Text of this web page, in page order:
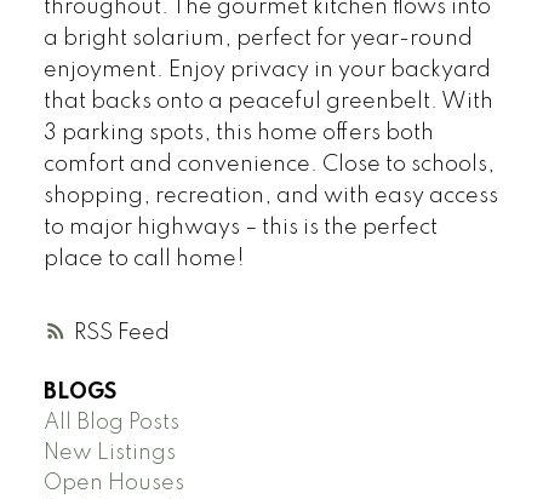
RSS
throughout. The gourmet kitchen flows into
a bright solarium, perfect for year-round
enjoyment. Enjoy privacy in your backyard
that backs onto a peaceful greenbelt. With
3 parking spots, this home offers both
comfort and convenience. Close to schools,
shopping, recreation, and with easy access
to major highways – this is the perfect
place to call home!
BLOGS
All Blog Posts
New Listings
Open Houses